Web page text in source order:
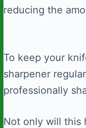
reducing the
To keep your
sharpener
professionally
Not only will this